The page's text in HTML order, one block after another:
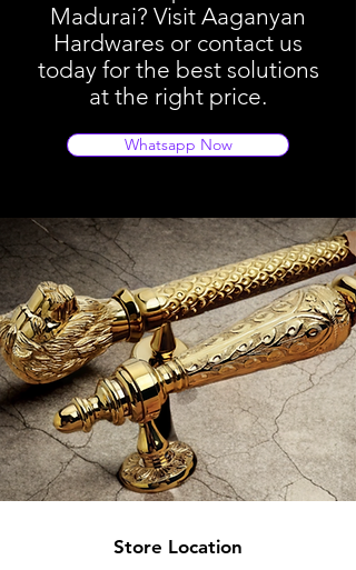
Madurai? Visit Aaganyan
Hardwares or contact us
today for the best solutions
at the right price.
Whatsapp Now
Store Location